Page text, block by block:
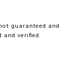
guaranteed and
and verified.